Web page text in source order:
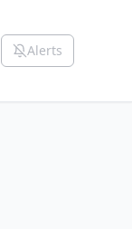
Alerts